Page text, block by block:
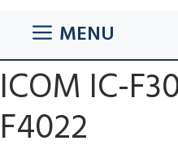
MENU
ICOM IC-
F4022